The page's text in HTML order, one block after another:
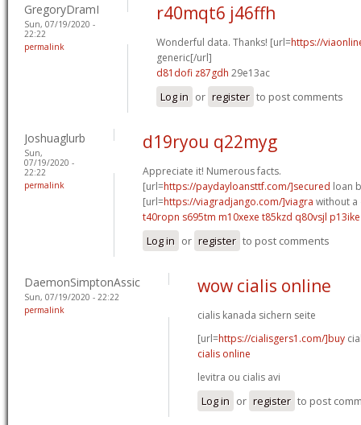
GregoryDramI
Sun, 07/19/2020 -
22:22
permalink
r40mqt6 j46ffh
Wonderful data. Thanks! [url=https://
generic[/url]
d81dofi z87gdh 29e13ac
Log in or register to post comments
Joshuaglurb
Sun,
07/19/2020 -
22:22
permalink
d19ryou q22myg
Appreciate it! Numerous facts.
[url=https://paydayloansttf.com/]secured loan
[url=https://viagradjango.com/]viagra without
t40ropn s695tm m10xexe t85kzd q80vsjl p13ike
Log in or register to post comments
DaemonSimptonAssic
Sun, 07/19/2020 - 22:22
permalink
wow cialis online
cialis kanada sichern seite
[url=https://cialisgers1.com/]buy
cialis online
levitra ou cialis avi
Log in or register to post